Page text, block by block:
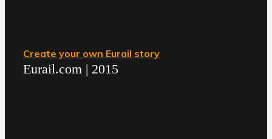
Create your own Eurail story
Eurail.com | 2015